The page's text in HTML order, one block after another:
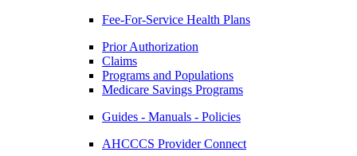
Fee-For-Service Health Plans
Prior Authorization
Claims
Programs and Populations
Medicare Savings Programs
Guides - Manuals - Policies
AHCCCS Provider Connect